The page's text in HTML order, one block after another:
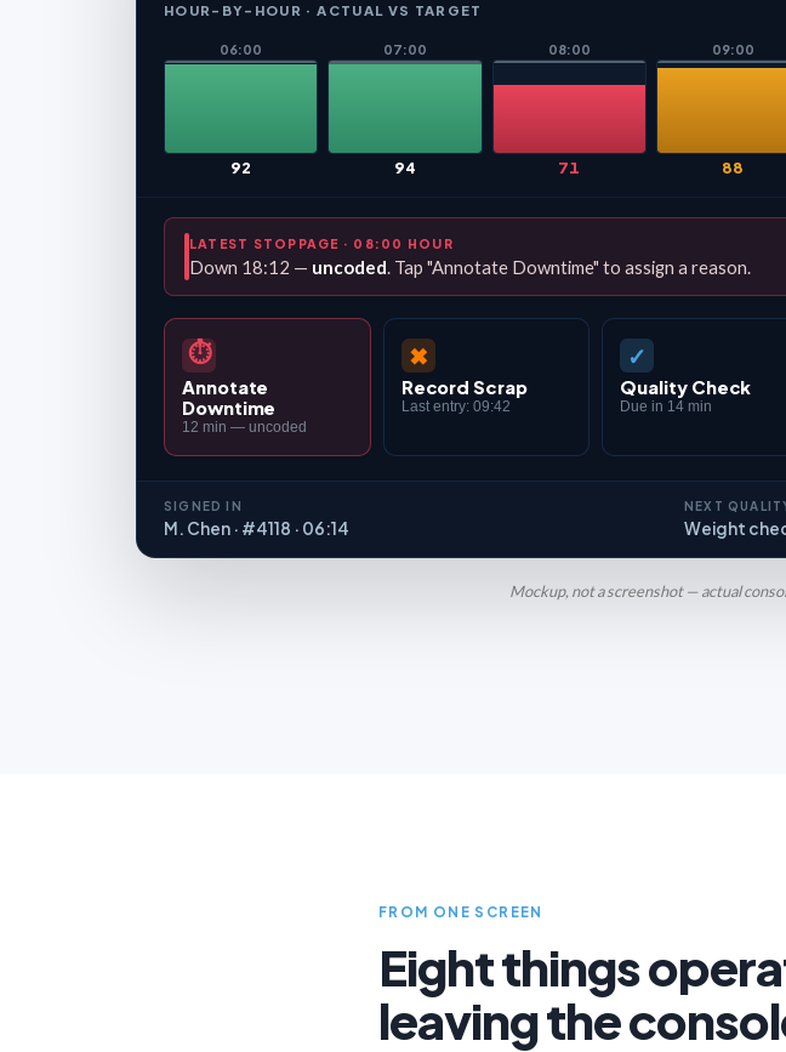
HOUR-BY-HOUR · ACTUAL VS TARGET
06:00
92
07:00
94
08:00
71
09:00
88
LATEST STOPPAGE · 08:00 HOUR
Down 18:12 — uncoded. Tap "Annotate Downtime" to assign a reason.
⏱
Annotate
Downtime
12 min — uncoded
✖
Record Scrap
Last entry: 09:42
✓
Quality Check
Due in 14 min
SIGNED IN
M. Chen · #4118 · 06:14
NEXT
Weight
Mockup, not a screenshot — actual
FROM ONE SCREEN
Eight things
leaving the